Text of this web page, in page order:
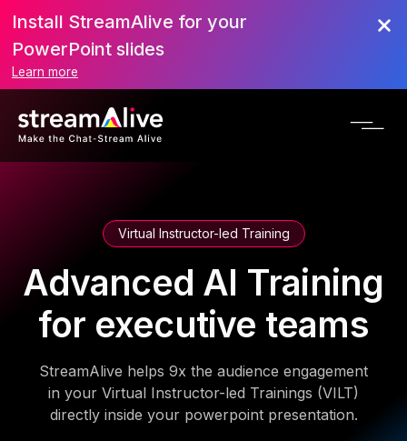
Install StreamAlive for your
PowerPoint slides
Learn more
Virtual Instructor-led Training
Advanced AI Training
for executive teams
StreamAlive helps 9x the audience engagement
in your Virtual Instructor-led Trainings (VILT)
directly inside your powerpoint presentation.